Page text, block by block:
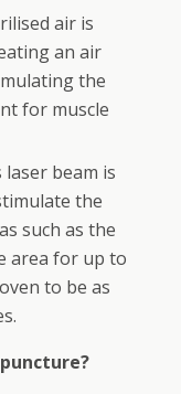
air is
an air
the
for muscle
laser beam is
the
such as the
area for up to
to be as